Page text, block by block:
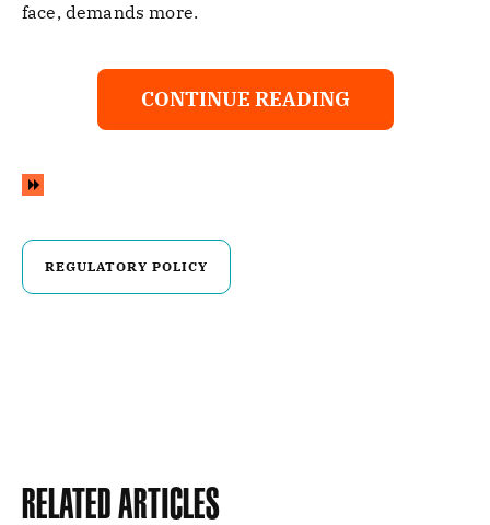
face, demands more.
CONTINUE READING
REGULATORY POLICY
Related Articles